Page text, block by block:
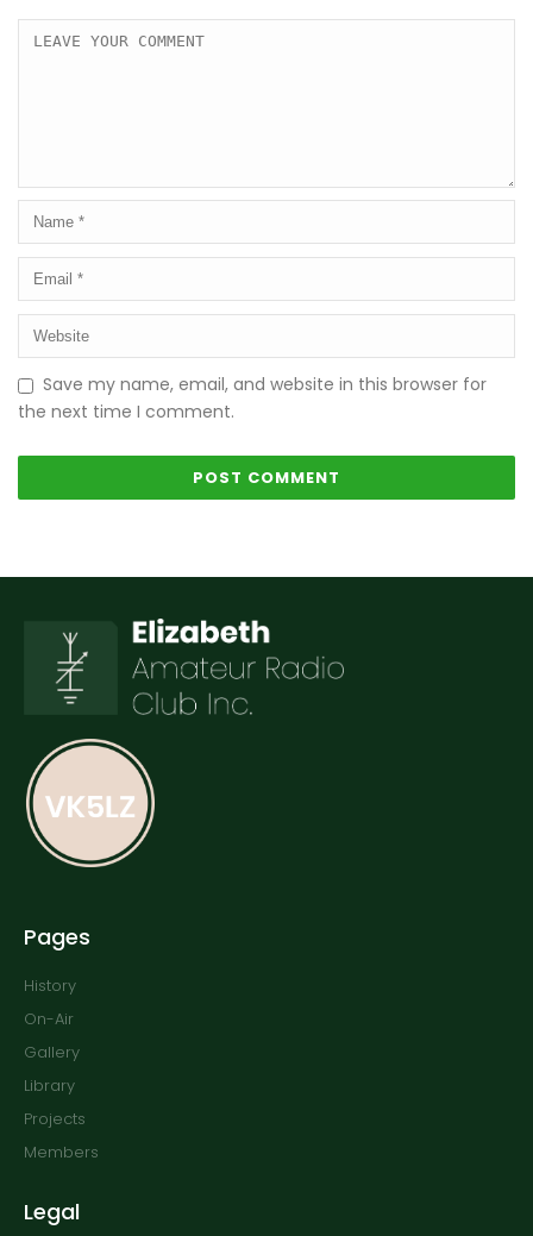
Save my name, email, and website in this browser for
the next time I comment.
Pages
History
On-Air
Gallery
Library
Projects
Members
Legal